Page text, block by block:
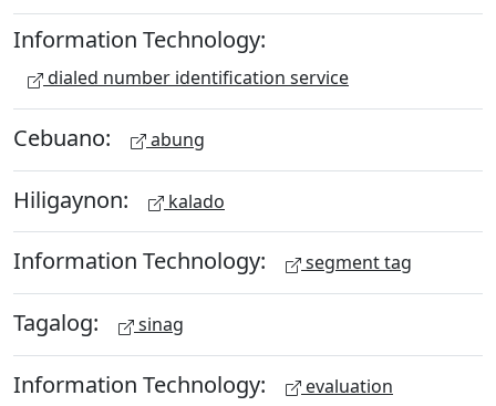
Information Technology:
dialed number identification service
Cebuano: abung
Hiligaynon: kalado
Information Technology: segment tag
Tagalog: sinag
Information Technology: evaluation